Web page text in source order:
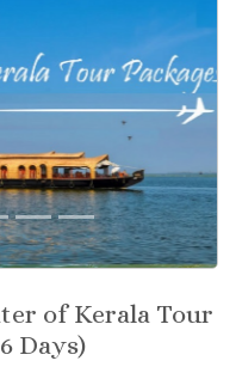
of Kerala Tour
Days)